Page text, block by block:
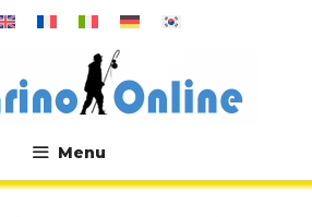
Menu